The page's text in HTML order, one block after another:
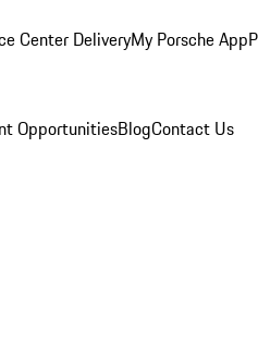
Center DeliveryMy Porsche App
OpportunitiesBlogContact Us